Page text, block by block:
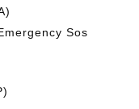
Sos